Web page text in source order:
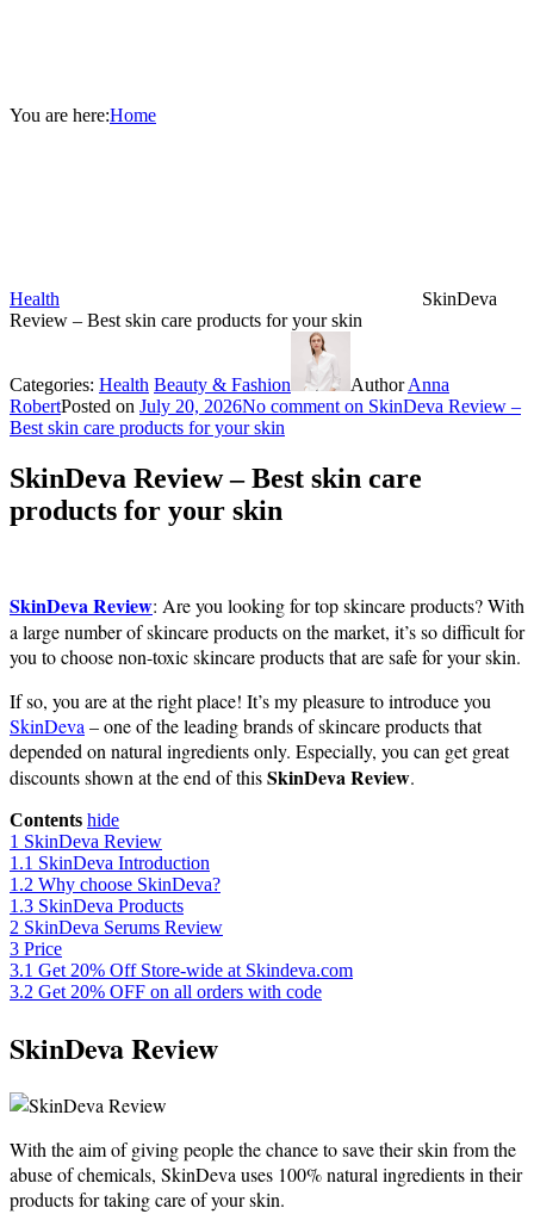
You are here:Home
Health
SkinDeva
Review – Best skin care products for your skin
Categories: Health Beauty & Fashion AuthorAnna
RobertPosted on July 20, 2026No comment on SkinDeva Review –
Best skin care products for your skin
SkinDeva Review – Best skin care
products for your skin
SkinDeva Review: Are you looking for top skincare products? With
a large number of skincare products on the market, it’s so difficult for
you to choose non-toxic skincare products that are safe for your skin.
If so, you are at the right place! It’s my pleasure to introduce you
SkinDeva – one of the leading brands of skincare products that
depended on natural ingredients only. Especially, you can get great
discounts shown at the end of thisSkinDeva Review.
Contents hide
1 SkinDeva Review
1.1 SkinDeva Introduction
1.2 Why choose SkinDeva?
1.3 SkinDeva Products
2 SkinDeva Serums Review
3 Price
3.1 Get 20% Off Store-wide at Skindeva.com
3.2 Get 20% OFF on all orders with code
SkinDeva Review
With the aim of giving people the chance to save their skin from the
abuse of chemicals, SkinDeva uses 100% natural ingredients in their
products for taking care of your skin.